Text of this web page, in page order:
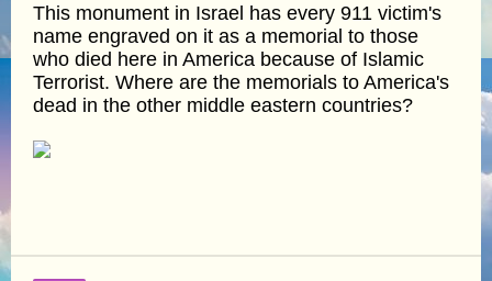
This monument in Israel has every 911 victim's
name engraved on it as a memorial to those
who died here in America because of Islamic
Terrorist. Where are the memorials to America's
dead in the other middle eastern countries?